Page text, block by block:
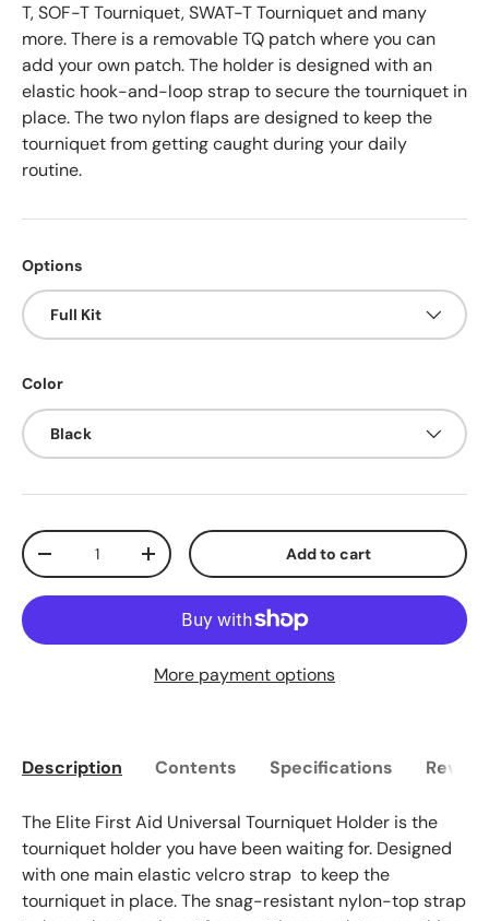
T, SOF-T Tourniquet, SWAT-T Tourniquet and many
more. There is a removable TQ patch where you can
add your own patch. The holder is designed with an
elastic hook-and-loop strap to secure the tourniquet in
place. The two nylon flaps are designed to keep the
tourniquet from getting caught during your daily
routine.
Options
Full Kit
Color
Black
Qty
Decrease quantityIncrease quantity Add to cart
More payment options
Description Contents Specifications
The Elite First Aid Universal Tourniquet Holder is the
tourniquet holder you have been waiting for. Designed
with one main elastic velcro strap to keep the
tourniquet in place. The snag-resistant nylon-top strap